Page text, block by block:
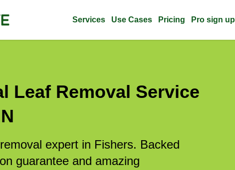
Services Use Cases Pricing Pro sign up
Leaf Removal Service
expert in Fishers. Backed
guarantee and amazing